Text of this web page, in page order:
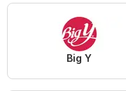
Big Y